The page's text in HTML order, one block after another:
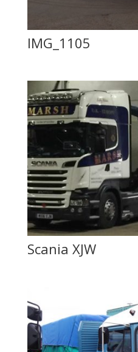
IMG_1105
Scania XJW